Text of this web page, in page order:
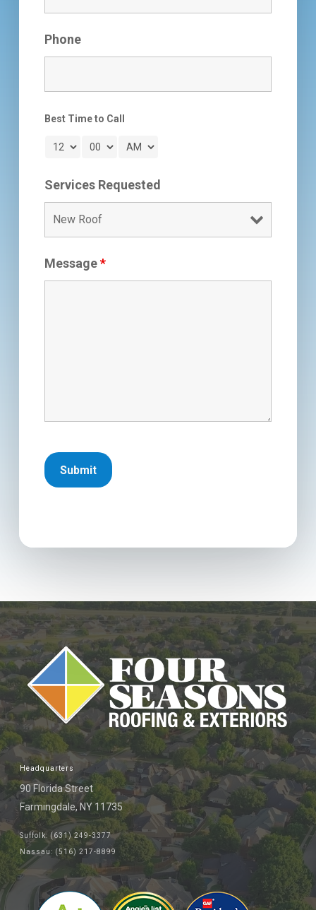
Phone
Best Time to Call
Services Requested
Message*
Headquarters
90 Florida Street
Farmingdale, NY 11735
Suffolk: (631) 249-3377
Nassau: (516) 217-8899